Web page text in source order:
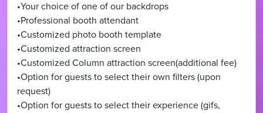
•Your choice of one of our backdrops
•Professional booth attendant
•Customized photo booth template
•Customized attraction screen
•Customized Column attraction screen(additional fee)
•Option for guests to select their own filters (upon
request)
•Option for guests to select their experience (gifs,